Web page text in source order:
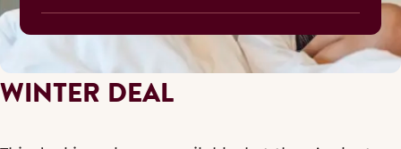
WINTER DEAL